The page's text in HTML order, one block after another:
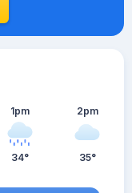
1pm
34°
2pm
35°